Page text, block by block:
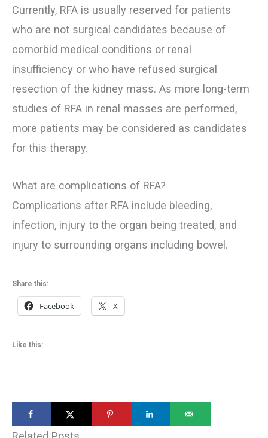
Currently, RFA is usually reserved for patients
who are not surgical candidates because of
comorbid medical conditions or renal
insufficiency or who have refused surgical
resection of the kidney mass. As more long-term
studies of RFA in renal masses are performed,
more patients may be considered as candidates
for this therapy.
What are complications of RFA?
Complications after RFA include bleeding,
infection, injury to the organ being treated, and
injury to surrounding organs including bowel.
Share this:
Facebook X
Like this: